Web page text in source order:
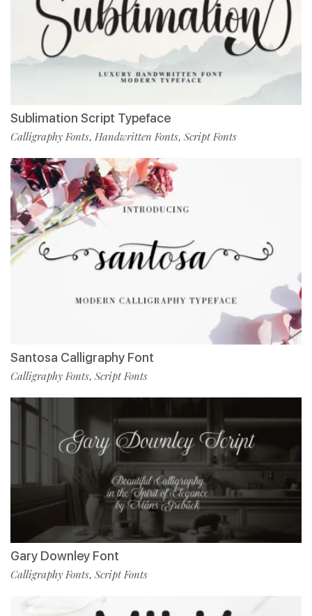
Sublimation Script Typeface
Calligraphy Fonts, Handwritten Fonts, Script Fonts
Santosa Calligraphy Font
Calligraphy Fonts, Script Fonts
Gary Downley Font
Calligraphy Fonts, Script Fonts